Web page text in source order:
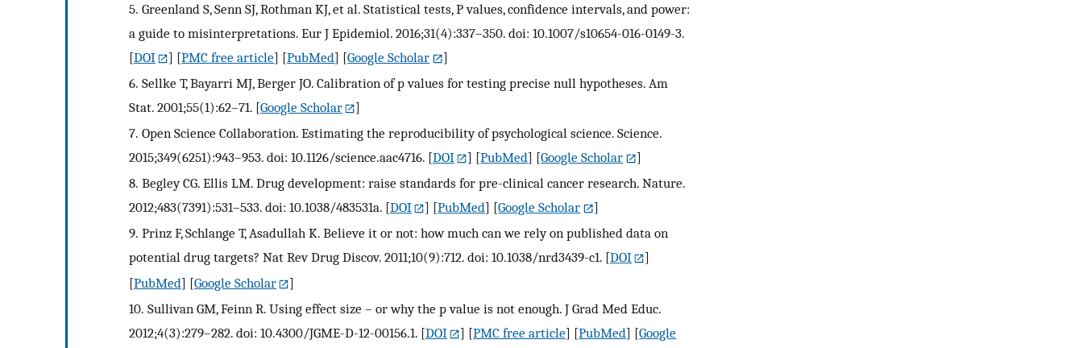
5. Greenland S, Senn SJ, Rothman KJ, et al. Statistical tests, P values, confidence intervals, and power:
a guide to misinterpretations. Eur J Epidemiol. 2016;31(4):337–350. doi: 10.1007/s10654-016-0149-3.
[DOI ] [PMC free article] [PubMed] [Google Scholar
]
6. Sellke T, Bayarri MJ, Berger JO. Calibration of p values for testing precise null hypotheses. Am
Stat. 2001;55(1):62–71. [Google Scholar
]
7. Open Science Collaboration. Estimating the reproducibility of psychological science. Science.
2015;349(6251):943–953. doi: 10.1126/science.aac4716. [DOI ] [PubMed] [Google Scholar
]
8. Begley CG. Ellis LM. Drug development: raise standards for pre-clinical cancer research. Nature.
2012;483(7391):531–533. doi: 10.1038/483531a. [DOI ] [PubMed] [Google Scholar
]
9. Prinz F, Schlange T, Asadullah K. Believe it or not: how much can we rely on published data on
potential drug targets? Nat Rev Drug Discov. 2011;10(9):712. doi: 10.1038/nrd3439-c1. [DOI
]
[PubMed] [Google Scholar
]
10. Sullivan GM, Feinn R. Using effect size – or why the p value is not enough. J Grad Med Educ.
2012;4(3):279–282. doi: 10.4300/JGME-D-12-00156.1. [DOI ] [PMC free article] [PubMed] [Google